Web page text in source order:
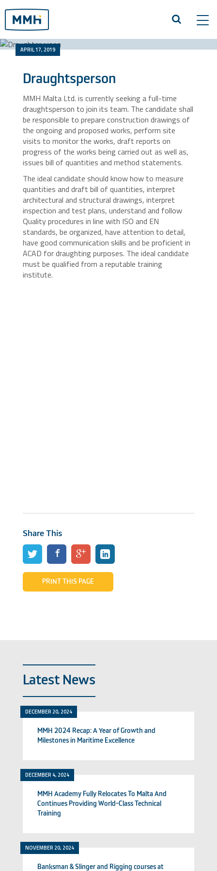
APRIL 17, 2019
Draughtsperson
MMH Malta Ltd. is currently seeking a full-time
draughtsperson to join its team. The candidate shall
be responsible to prepare construction drawings of
the ongoing and proposed works, perform site
visits to monitor the works, draft reports on
progress of the works being carried out as well as,
issues bill of quantities and method statements.
The ideal candidate should know how to measure
quantities and draft bill of quantities, interpret
architectural and structural drawings, interpret
inspection and test plans, understand and follow
Quality procedures in line with ISO and EN
standards, be organized, have attention to detail,
have good communication skills and be proficient in
ACAD for draughting purposes. The ideal candidate
must be qualified from a reputable training
institute.
Share This
PRINT THIS PAGE
Latest News
DECEMBER 20, 2024
MMH 2024 Recap: A Year of Growth and
Milestones in Maritime Excellence
DECEMBER 4, 2024
MMH Academy Fully Relocates To Malta And
Continues Providing World-Class Technical
Training
NOVEMBER 20, 2024
Banksman & Slinger and Rigging courses at